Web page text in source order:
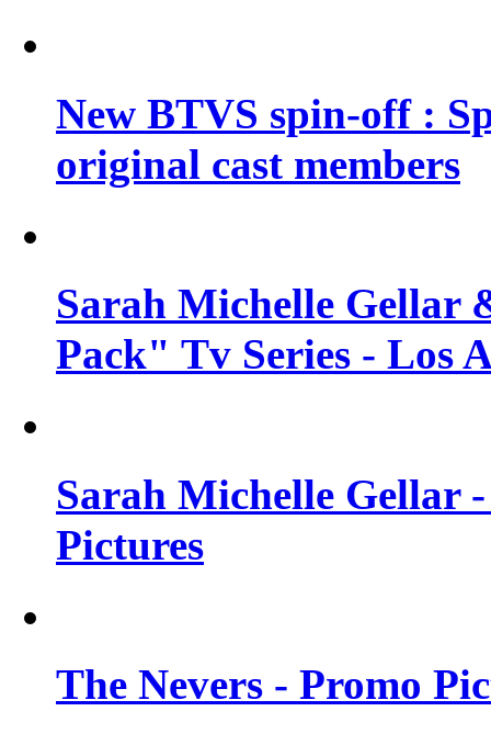
New BTVS spin-off :
original cast members
Sarah Michelle Gellar
Pack" Tv Series - Los
Sarah Michelle Gellar
Pictures
The Nevers - Promo